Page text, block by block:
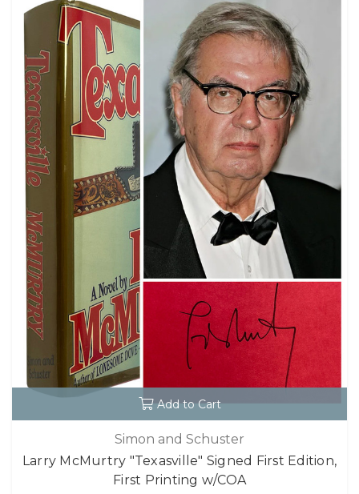
Add to Cart
Simon and Schuster
Larry McMurtry "Texasville" Signed First Edition,
First Printing w/COA